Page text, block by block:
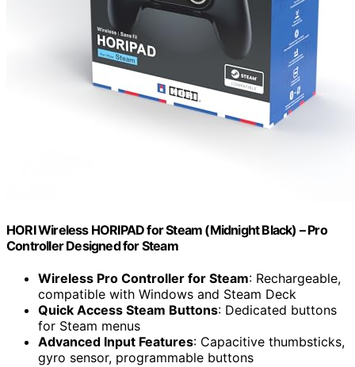
HORI Wireless HORIPAD for Steam (Midnight Black) – Pro
Controller Designed for Steam
Wireless Pro Controller for Steam: Rechargeable,
compatible with Windows and Steam Deck
Quick Access Steam Buttons: Dedicated buttons
for Steam menus
Advanced Input Features: Capacitive thumbsticks,
gyro sensor, programmable buttons